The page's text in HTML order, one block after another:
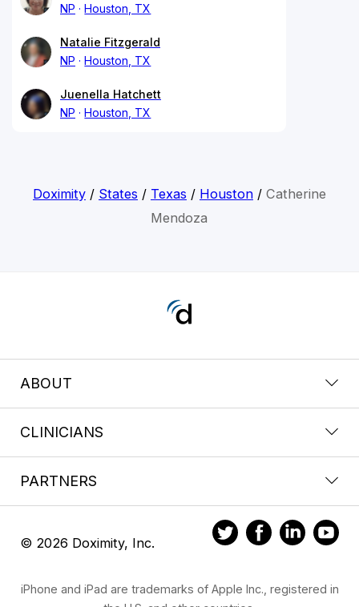
NP
Houston, TX
Natalie Fitzgerald
NP
Houston, TX
Juenella Hatchett
NP
Houston, TX
Doximity/ States / Texas / Houston/ Catherine
Mendoza
ABOUT
CLINICIANS
PARTNERS
© 2026 Doximity, Inc.
iPhone and iPad are trademarks of Apple Inc., registered in